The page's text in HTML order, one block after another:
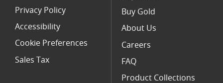
Privacy Policy
Accessibility
Cookie Preferences
Sales Tax
Buy Gold
About Us
Careers
FAQ
Product Collections